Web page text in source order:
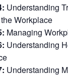
Understanding
Workplace
Managing
Understanding
Understanding